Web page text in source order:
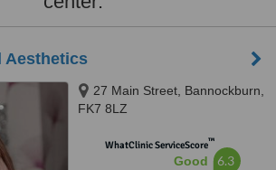
Aesthetics
27 Main Street, Bannockburn,
FK7 8LZ
WhatClinic ServiceScore™
Good 6.3